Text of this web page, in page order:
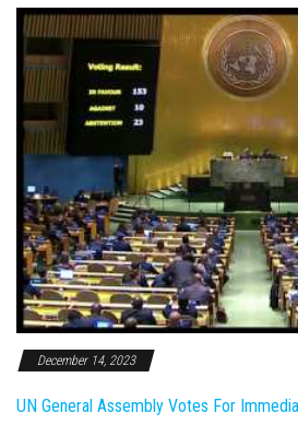
December 14, 2023
UN General Assembly Votes For